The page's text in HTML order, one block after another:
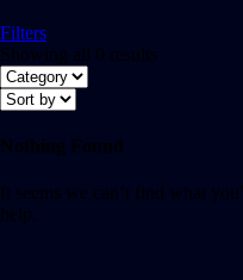
Filters
Showing all 0 results
Nothing Found
It seems we can’t find what
help.